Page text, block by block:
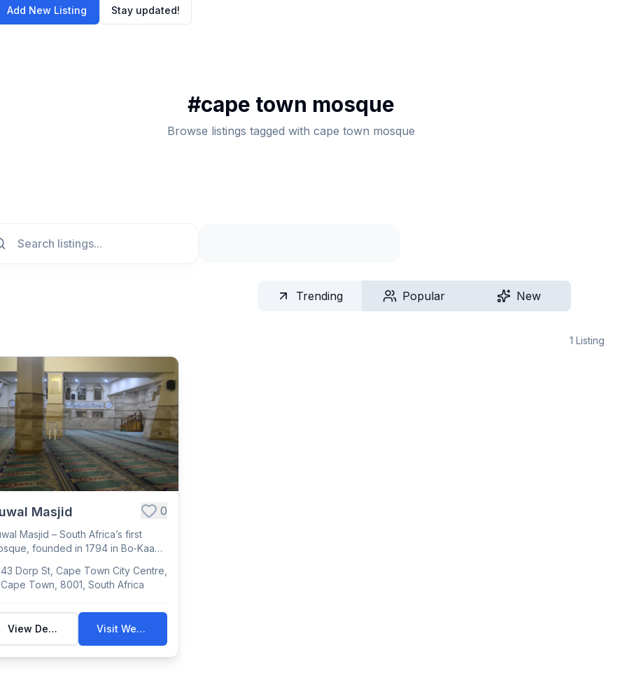
Add New Listing Stay updated!
#cape town mosque
Browse listings tagged with cape town mosque
Trending Popular New
1 Listing
Masjid 0
Masjid – South Africa’s first
founded in 1794 in Bo‑Kaap;
43 Dorp St, Cape Town City Centre,
Cape Town, 8001, South Africa
View Details Visit Website